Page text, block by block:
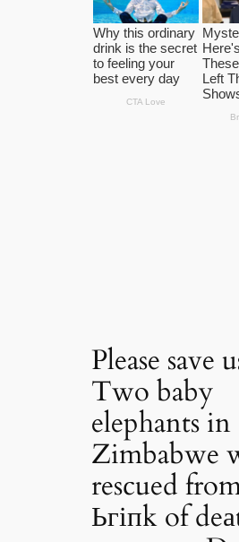
Please save
Two baby
elephants in
Zimbabwe
rescued
Ьгіпk of